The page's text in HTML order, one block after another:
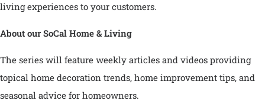
living experiences to your customers.
About our SoCal Home & Living
The series will feature weekly articles and videos providing
topical home decoration trends, home improvement tips, and
seasonal advice for homeowners.